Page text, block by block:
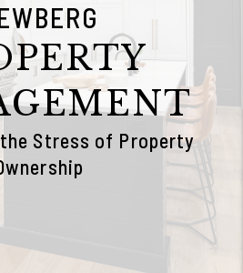
Stress of Property